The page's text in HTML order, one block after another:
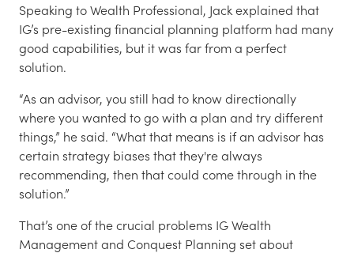
Speaking to Wealth Professional, Jack explained that
IG’s pre-existing financial planning platform had many
good capabilities, but it was far from a perfect
solution.
“As an advisor, you still had to know directionally
where you wanted to go with a plan and try different
things,” he said. “What that means is if an advisor has
certain strategy biases that they're always
recommending, then that could come through in the
solution.”
That’s one of the crucial problems IG Wealth
Management and Conquest Planning set about